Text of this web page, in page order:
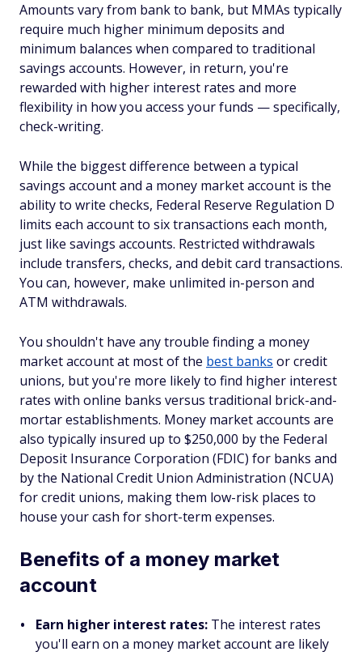
Amounts vary from bank to bank, but MMAs typically
require much higher minimum deposits and
minimum balances when compared to traditional
savings accounts. However, in return, you're
rewarded with higher interest rates and more
flexibility in how you access your funds — specifically,
check-writing.
While the biggest difference between a typical
savings account and a money market account is the
ability to write checks, Federal Reserve Regulation D
limits each account to six transactions each month,
just like savings accounts. Restricted withdrawals
include transfers, checks, and debit card transactions.
You can, however, make unlimited in-person and
ATM withdrawals.
You shouldn't have any trouble finding a money
market account at most of the best banks or credit
unions, but you're more likely to find higher interest
rates with online banks versus traditional brick-and-
mortar establishments. Money market accounts are
also typically insured up to $250,000 by the Federal
Deposit Insurance Corporation (FDIC) for banks and
by the National Credit Union Administration (NCUA)
for credit unions, making them low-risk places to
house your cash for short-term expenses.
Benefits of a money market
account
Earn higher interest rates: The interest rates
you'll earn on a money market account are likely